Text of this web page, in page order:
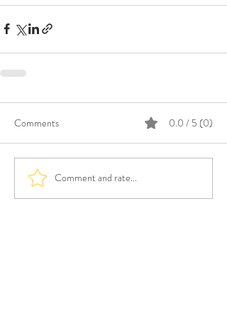
Comments 0.0 / 5 (0)
Comment and rate...